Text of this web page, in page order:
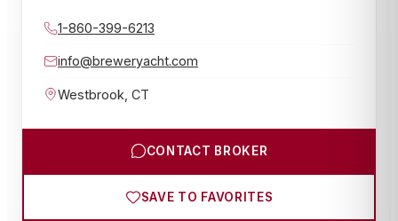
1-860-399-6213
info@breweryacht.com
Westbrook CT
CONTACT BROKER
SAVE TO FAVORITES